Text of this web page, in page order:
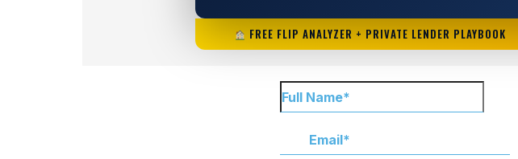
FREE FLIP ANALYZER + PRIVATE LENDER PLAYBOOK